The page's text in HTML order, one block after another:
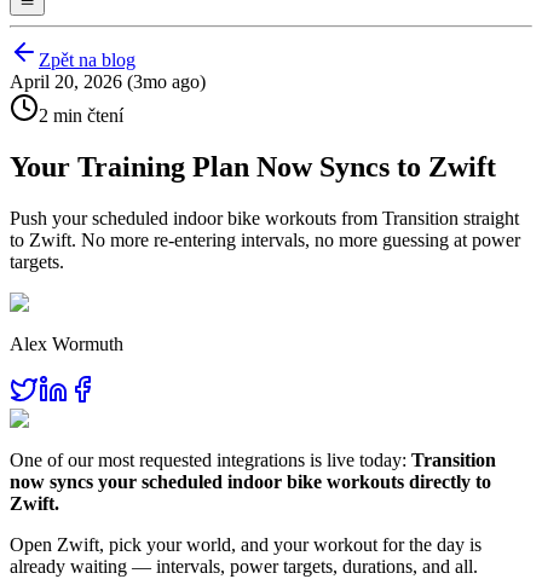
Zpět na blog
April 20, 2026 (3mo ago)
2 min čtení
Your Training Plan Now Syncs to Zwift
Push your scheduled indoor bike workouts from Transition straight
to Zwift. No more re-entering intervals, no more guessing at power
targets.
Alex Wormuth
One of our most requested integrations is live today: Transition
now syncs your scheduled indoor bike workouts directly to
Zwift.
Open Zwift, pick your world, and your workout for the day is
already waiting — intervals, power targets, durations, and all.